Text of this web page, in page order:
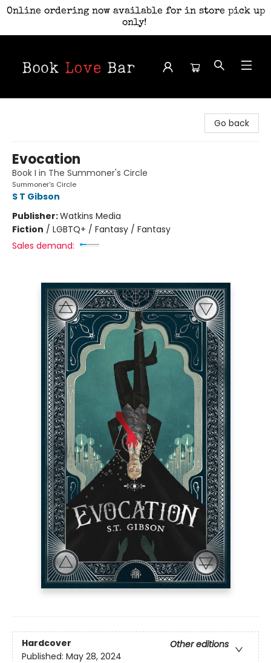
Online ordering now available for in store pick up
only!
Go back
Evocation
Book I in The Summoner's Circle
Summoner's Circle
S T Gibson
Publisher:Watkins Media
Fiction / LGBTQ+ / Fantasy / Fantasy
Sales demand:
Hardcover
Other editions
Published: May 28, 2024